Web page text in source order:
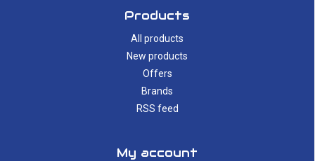
Products
All products
New products
Offers
Brands
RSS feed
My account